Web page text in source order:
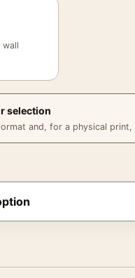
wall
selection
and, for a physical print,